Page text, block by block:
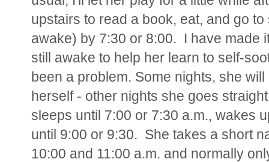
upstairs to read a book, eat, and go
awake) by 7:30 or 8:00. I have made
still awake to help her learn to self-
been a problem. Some nights, she
herself - other nights she goes
sleeps until 7:00 or 7:30 a.m., wakes
until 9:00 or 9:30. She takes a short
10:00 and 11:00 a.m. and normally